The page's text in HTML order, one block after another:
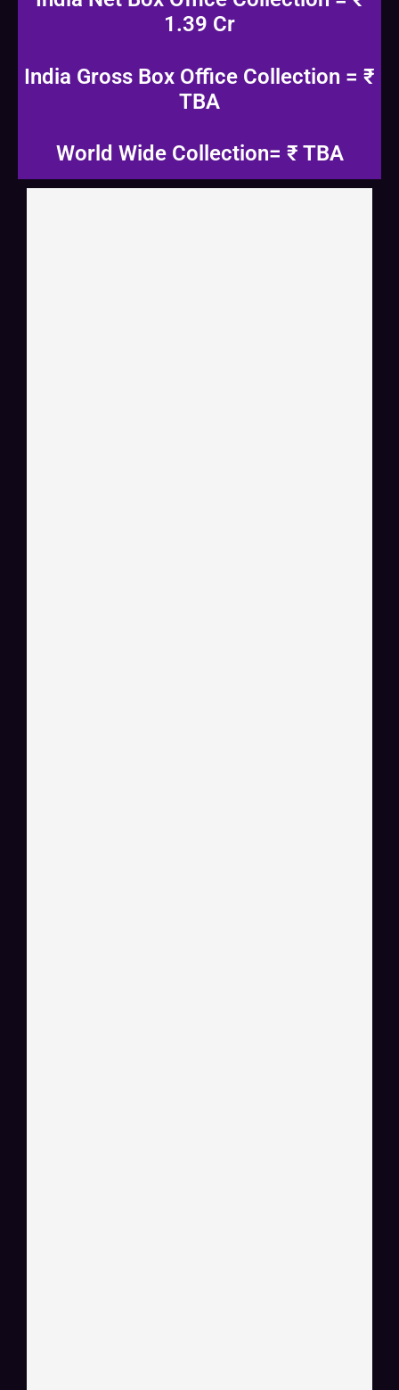
1.39 Cr
India Gross Box Office Collection = ₹
TBA
World Wide Collection= ₹ TBA